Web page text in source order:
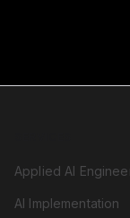
Applied AI
AI Implementation